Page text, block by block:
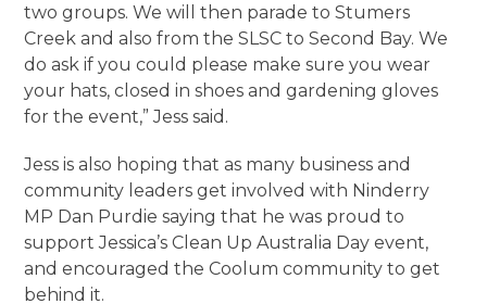
two groups. We will then parade to Stumers
Creek and also from the SLSC to Second Bay. We
do ask if you could please make sure you wear
your hats, closed in shoes and gardening gloves
for the event,” Jess said.
Jess is also hoping that as many business and
community leaders get involved with Ninderry
MP Dan Purdie saying that he was proud to
support Jessica’s Clean Up Australia Day event,
and encouraged the Coolum community to get
behind it.